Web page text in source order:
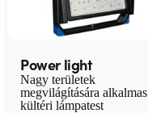
Power light
Nagy területek
megvilágítására alkalmas
kültéri lámpatest